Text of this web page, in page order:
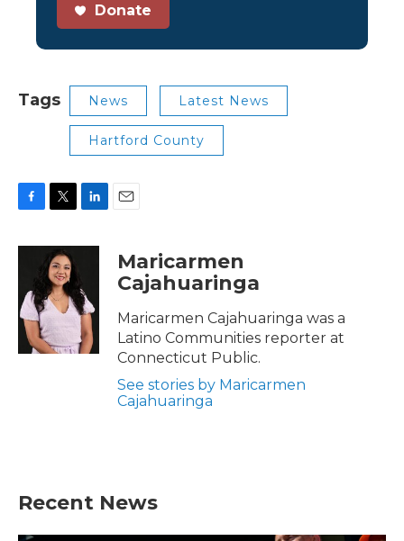
Donate
Tags News Latest News
Hartford County
c
o
o
k
i
t
t
e
n
d
I
n
Maricarmen
Cajahuaringa
Maricarmen Cajahuaringa was a
Latino Communities reporter at
Connecticut Public.
See stories by Maricarmen
Cajahuaringa
Recent News